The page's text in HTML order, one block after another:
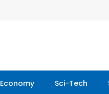
Economy Sci-Tech